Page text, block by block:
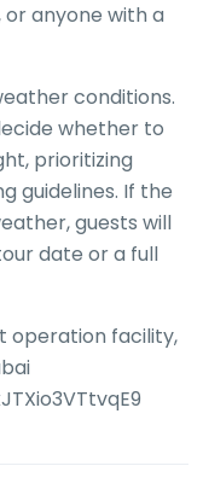
anyone with a
conditions.
whether to
prioritizing
guidelines. If the
guests will
date or a full
operation facility,